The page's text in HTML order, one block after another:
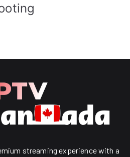
streaming experience with a